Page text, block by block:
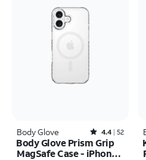
Body Glove Rated4.4out of 5 stars with52reviews
4.4 52
Body Glove Prism Grip
MagSafe Case - iPhone